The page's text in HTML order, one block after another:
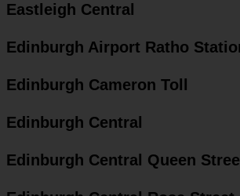
Eastleigh Central
Edinburgh Airport Ratho
Edinburgh Cameron Toll
Edinburgh Central
Edinburgh Central Queen